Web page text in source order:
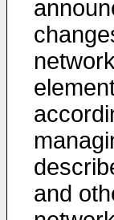
and